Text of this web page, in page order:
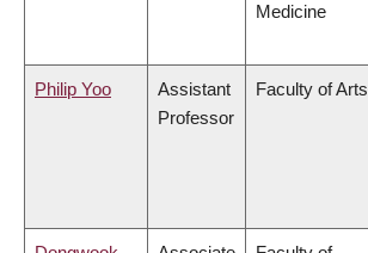
Medicine
Philip Yoo
Assistant
Professor
Faculty of Arts